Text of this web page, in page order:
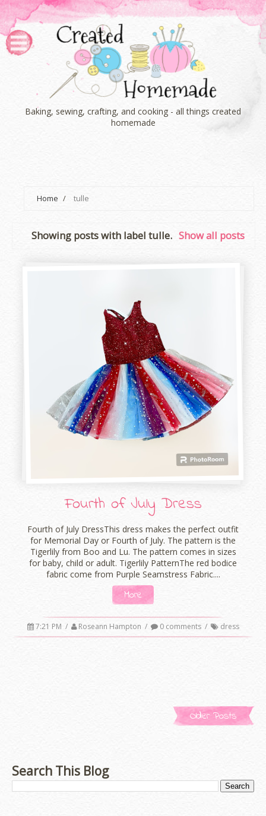
Baking, sewing, crafting, and cooking - all things created
homemade
Home / tulle
Showing posts with label tulle. Show all posts
Fourth of July Dress
Fourth of July DressThis dress makes the perfect outfit
for Memorial Day or Fourth of July. The pattern is the
Tigerlily from Boo and Lu. The pattern comes in sizes
for baby, child or adult. Tigerlily PatternThe red bodice
fabric come from Purple Seamstress Fabric....
More
7:21 PM / Roseann Hampton / 0 comments / dress
Older Posts
Search This Blog